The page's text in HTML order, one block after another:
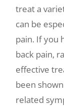
treat a
can be
pain. If you
back pain,
effective
been
related